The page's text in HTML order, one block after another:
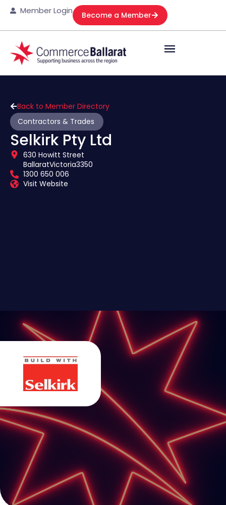
Member Login Become a Member
Back to Member Directory
Contractors & Trades
Selkirk Pty Ltd
630 Howitt Street
BallaratVictoria3350
1300 650 006
Visit Website